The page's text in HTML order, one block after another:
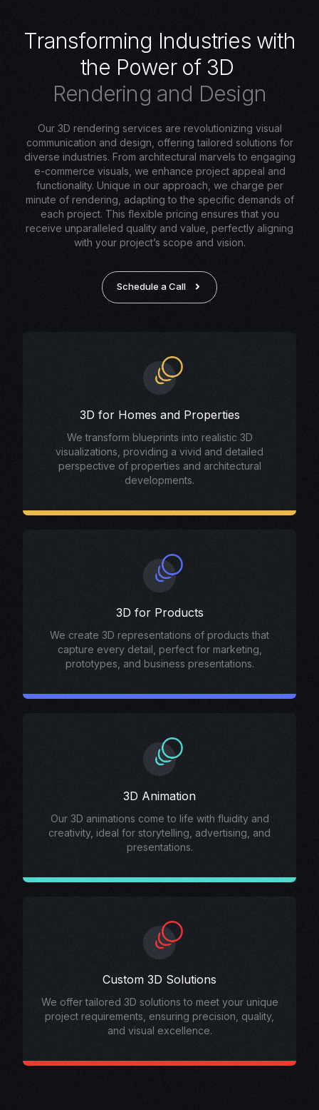
Transforming Industries with
the Power of 3D
Rendering and Design
Our 3D rendering services are revolutionizing visual
communication and design, offering tailored solutions for
diverse industries. From architectural marvels to engaging
e-commerce visuals, we enhance project appeal and
functionality. Unique in our approach, we charge per
minute of rendering, adapting to the specific demands of
each project. This flexible pricing ensures that you
receive unparalleled quality and value, perfectly aligning
with your project’s scope and vision.
Schedule a Call
3D for Homes and Properties
We transform blueprints into realistic 3D
visualizations, providing a vivid and detailed
perspective of properties and architectural
developments.
3D for Products
We create 3D representations of products that
capture every detail, perfect for marketing,
prototypes, and business presentations.
3D Animation
Our 3D animations come to life with fluidity and
creativity, ideal for storytelling, advertising, and
presentations.
Custom 3D Solutions
We offer tailored 3D solutions to meet your unique
project requirements, ensuring precision, quality,
and visual excellence.